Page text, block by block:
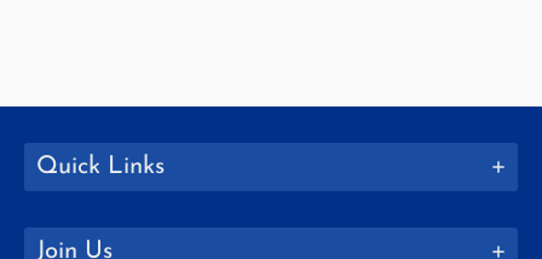
Quick Links
Join Us